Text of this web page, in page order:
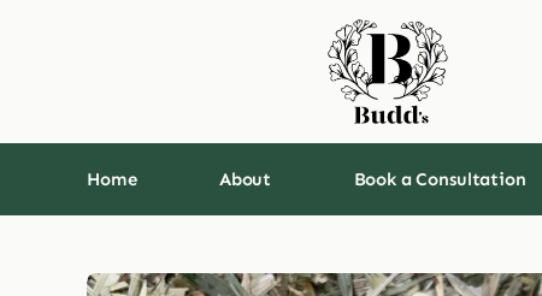
Home About Book a Consultation